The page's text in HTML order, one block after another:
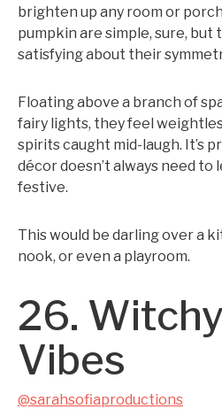
brighten up any room or
pumpkin are simple, sure, but
satisfying about their
Floating above a branch of
fairy lights, they feel
spirits caught mid-laugh. It’s
décor doesn’t always need to
festive.
This would be darling over a
nook, or even a playroom.
26.
Vibes
@sarahsofiaproductions